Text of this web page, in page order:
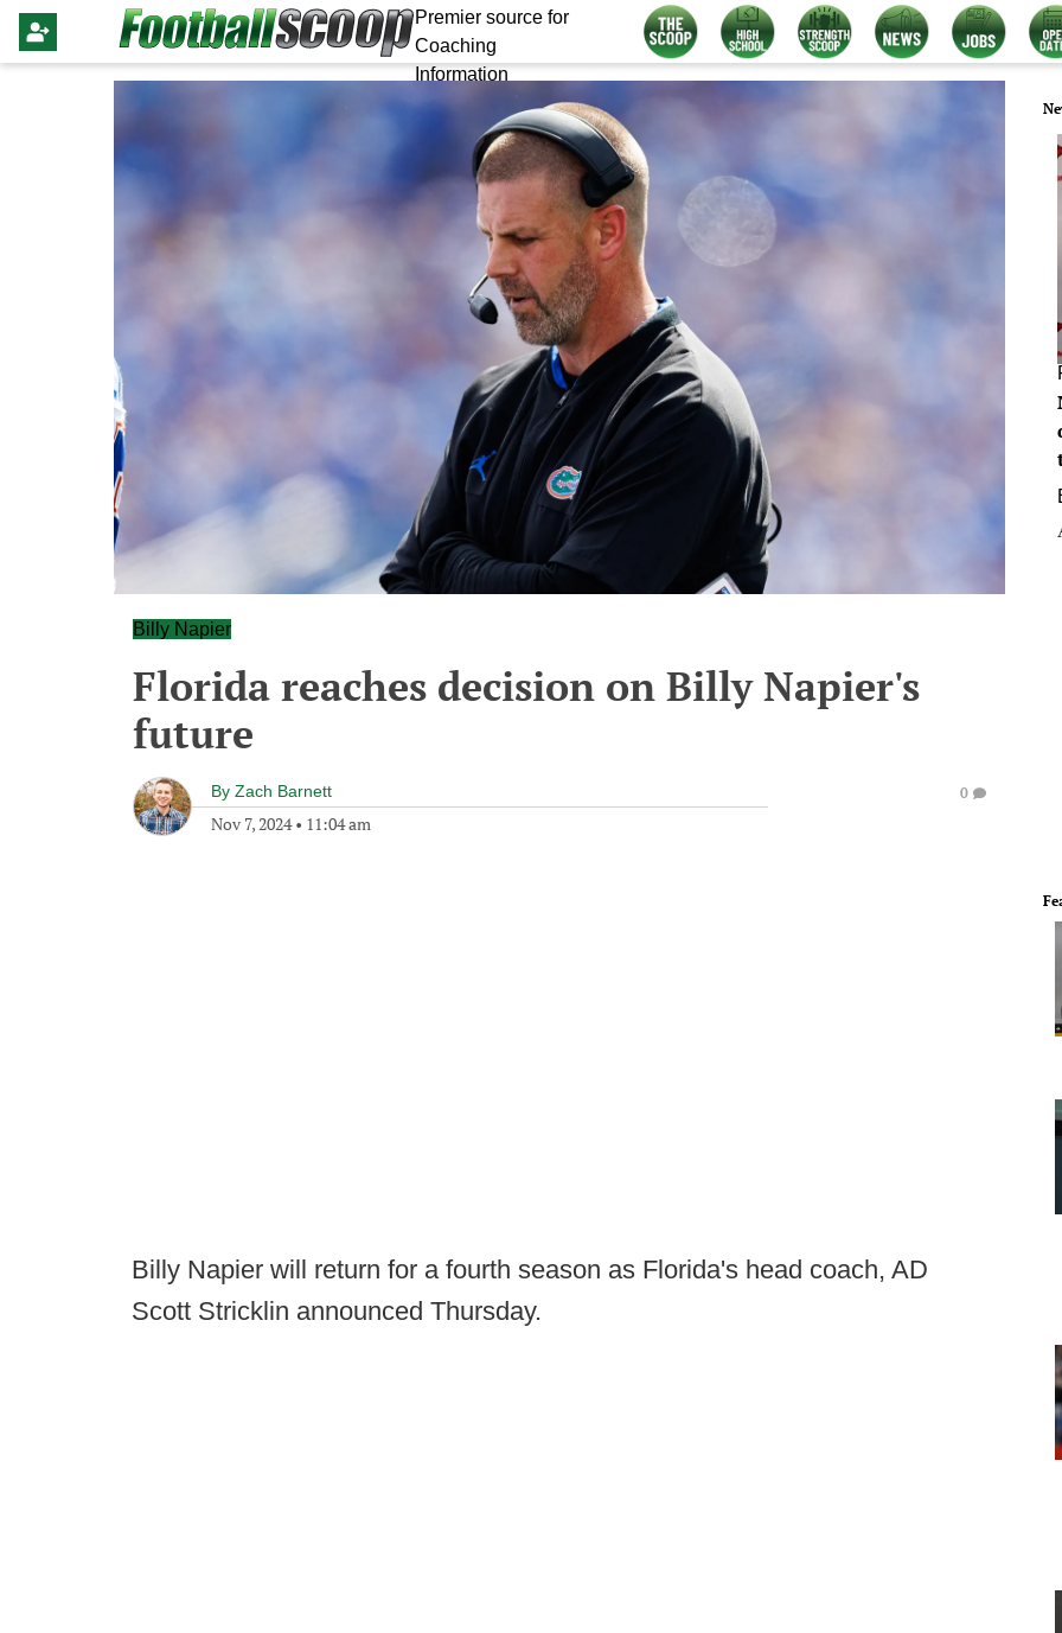
Premier source for
Coaching
Information
Billy Napier
Florida reaches decision on Billy Napier's
future
By Zach Barnett
Nov 7, 2024• 11:04 am
0
Billy Napier will return for a fourth season as Florida's head coach, AD
Scott Stricklin announced Thursday.